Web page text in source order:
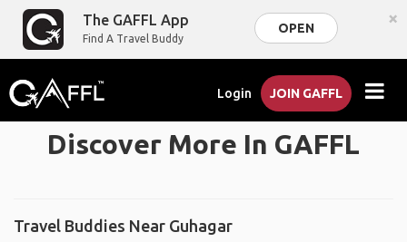
The GAFFL App
Find A Travel Buddy
OPEN ×
Login JOIN GAFFL
Discover More In GAFFL
Travel Buddies Near Guhagar